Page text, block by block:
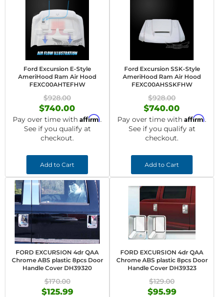
Ford Excursion E-Style
AmeriHood Ram Air Hood
FEXC00AHTEFHW
$928.00
$740.00
Pay over time with Affirm.
See if you qualify at
checkout.
Add to Cart
Ford Excursion SSK-Style
AmeriHood Ram Air Hood
FEXC00AHSSKFHW
$928.00
$740.00
Pay over time with Affirm.
See if you qualify at
checkout.
Add to Cart
FORD EXCURSION 4dr QAA
Chrome ABS plastic 8pcs Door
Handle Cover DH39320
$170.00
$125.99
FORD EXCURSION 4dr QAA
Chrome ABS plastic 8pcs Door
Handle Cover DH39323
$129.00
$95.99